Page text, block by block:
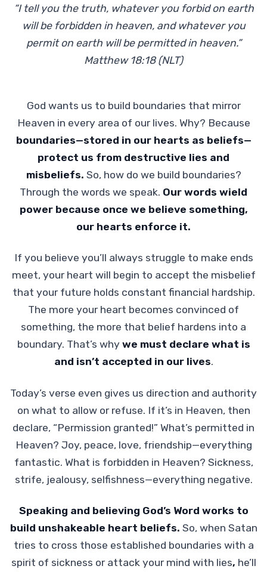
“I tell you the truth, whatever you forbid on earth
will be forbidden in heaven, and whatever you
permit on earth will be permitted in heaven.”
Matthew 18:18 (NLT)
God wants us to build boundaries that mirror
Heaven in every area of our lives. Why? Because
boundaries—stored in our hearts as beliefs—
protect us from destructive lies and
misbeliefs. So, how do we build boundaries?
Through the words we speak. Our words wield
power because once we believe something,
our hearts enforce it.
If you believe you’ll always struggle to make ends
meet, your heart will begin to accept the misbelief
that your future holds constant financial hardship.
The more your heart becomes convinced of
something, the more that belief hardens into a
boundary. That’s why we must declare what is
and isn’t accepted in our lives.
Today’s verse even gives us direction and authority
on what to allow or refuse. If it’s in Heaven, then
declare, “Permission granted!” What’s permitted in
Heaven? Joy, peace, love, friendship—everything
fantastic. What is forbidden in Heaven? Sickness,
strife, jealousy, selfishness—everything negative.
Speaking and believing God’s Word works to
build unshakeable heart beliefs. So, when Satan
tries to cross those established boundaries with a
spirit of sickness or attack your mind with lies, he’ll